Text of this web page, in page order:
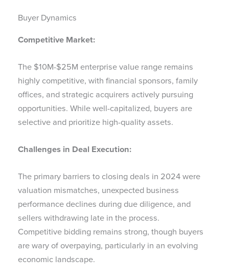
Buyer Dynamics
Competitive Market:
The $10M-$25M enterprise value range remains
highly competitive, with financial sponsors, family
offices, and strategic acquirers actively pursuing
opportunities. While well-capitalized, buyers are
selective and prioritize high-quality assets.
Challenges in Deal Execution:
The primary barriers to closing deals in 2024 were
valuation mismatches, unexpected business
performance declines during due diligence, and
sellers withdrawing late in the process.
Competitive bidding remains strong, though buyers
are wary of overpaying, particularly in an evolving
economic landscape.